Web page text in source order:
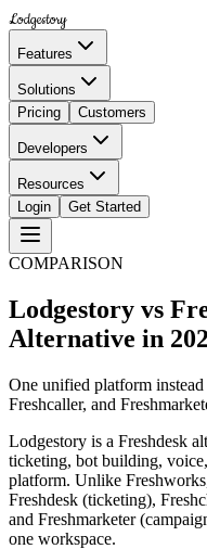
Lodgestory
Features
Solutions
Pricing
Customers
Developers
Resources
Login
Get Started
COMPARISON
Lodgestory vs
Alternative in
One unified platform
Freshcaller, and
Lodgestory is a Freshdesk
ticketing, bot building,
platform. Unlike
Freshdesk (ticketing),
and Freshmarketer
one workspace.